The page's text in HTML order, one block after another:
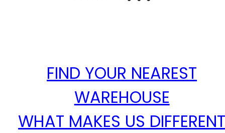
FIND YOUR NEAREST
WAREHOUSE
WHAT MAKES US